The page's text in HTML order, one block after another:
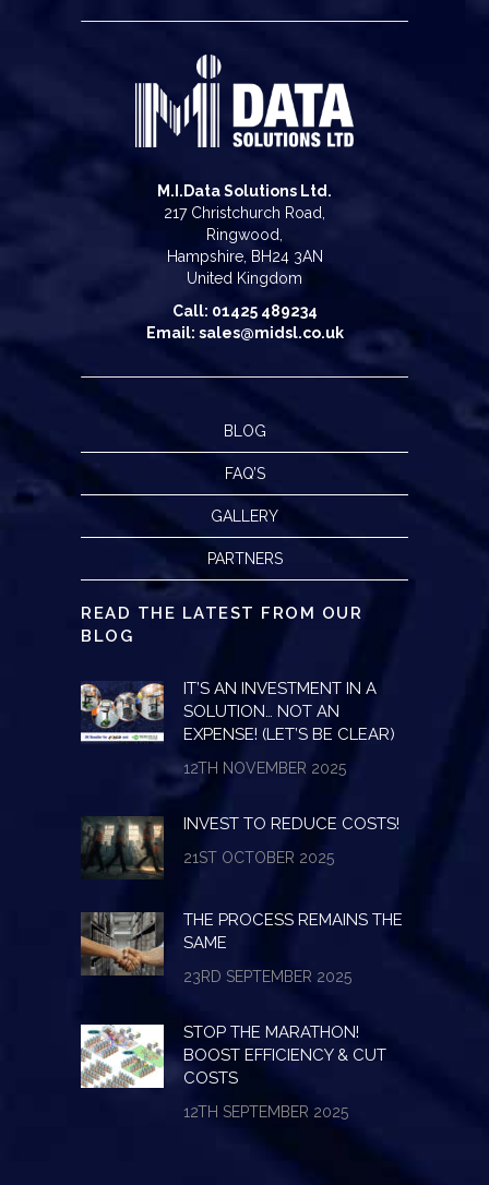
M.I.Data Solutions Ltd.
217 Christchurch Road,
Ringwood,
Hampshire, BH24 3AN
United Kingdom
Call: 01425 489234
Email: sales@midsl.co.uk
BLOG
FAQ’S
GALLERY
PARTNERS
READ THE LATEST FROM OUR
BLOG
IT’S AN INVESTMENT IN A
SOLUTION… NOT AN
EXPENSE! (LET’S BE CLEAR)
12TH NOVEMBER 2025
INVEST TO REDUCE COSTS!
21ST OCTOBER 2025
THE PROCESS REMAINS THE
SAME
23RD SEPTEMBER 2025
STOP THE MARATHON!
BOOST EFFICIENCY & CUT
COSTS
12TH SEPTEMBER 2025